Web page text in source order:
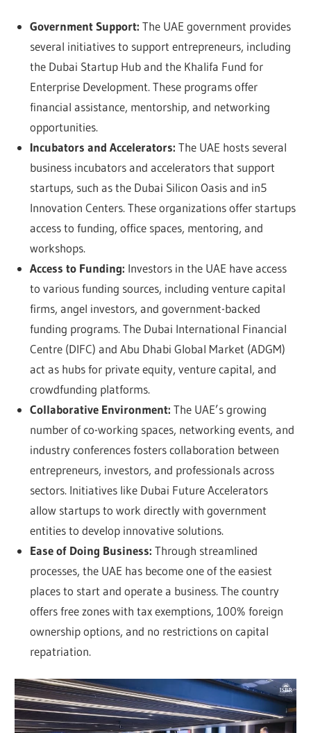
Government Support: The UAE government provides
several initiatives to support entrepreneurs, including
the Dubai Startup Hub and the Khalifa Fund for
Enterprise Development. These programs offer
financial assistance, mentorship, and networking
opportunities.
Incubators and Accelerators: The UAE hosts several
business incubators and accelerators that support
startups, such as the Dubai Silicon Oasis and in5
Innovation Centers. These organizations offer startups
access to funding, office spaces, mentoring, and
workshops.
Access to Funding: Investors in the UAE have access
to various funding sources, including venture capital
firms, angel investors, and government-backed
funding programs. The Dubai International Financial
Centre (DIFC) and Abu Dhabi Global Market (ADGM)
act as hubs for private equity, venture capital, and
crowdfunding platforms.
Collaborative Environment: The UAE’s growing
number of co-working spaces, networking events, and
industry conferences fosters collaboration between
entrepreneurs, investors, and professionals across
sectors. Initiatives like Dubai Future Accelerators
allow startups to work directly with government
entities to develop innovative solutions.
Ease of Doing Business: Through streamlined
processes, the UAE has become one of the easiest
places to start and operate a business. The country
offers free zones with tax exemptions, 100% foreign
ownership options, and no restrictions on capital
repatriation.